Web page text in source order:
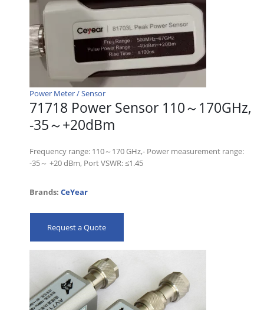
Power Meter / Sensor
71718 Power Sensor 110～170GHz,
-35～+20dBm
Frequency range: 110～170 GHz,- Power measurement range:
-35～ +20 dBm, Port VSWR: ≤1.45
Brands: CeYear
Request a Quote